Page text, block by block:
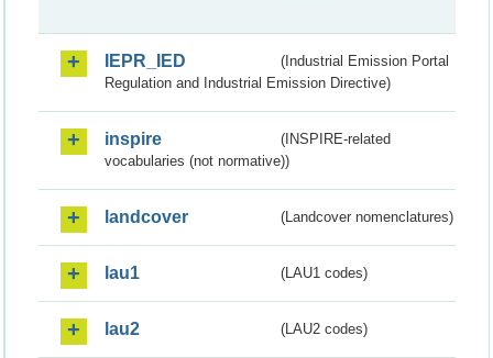
IEPR_IED
(Industrial Emission Portal
Regulation and Industrial Emission Directive)
inspire
(INSPIRE-related
vocabularies (not normative))
landcover (Landcover nomenclatures)
lau1 (LAU1 codes)
lau2 (LAU2 codes)